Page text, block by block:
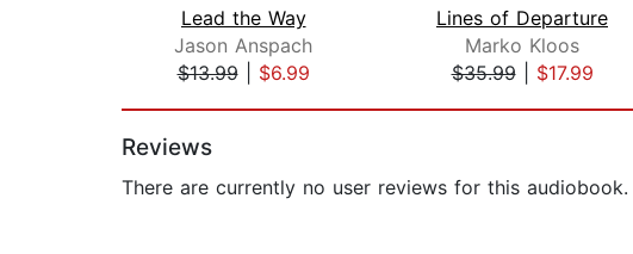
Lead the Way
Jason Anspach
$13.99| $6.99
Lines of Departure
Marko Kloos
$35.99| $17.99
Reviews
There are currently no user reviews for this audiobook.